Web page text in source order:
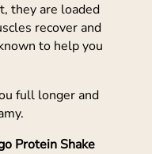
they are loaded
recover and
to help you
full longer and
Protein Shake